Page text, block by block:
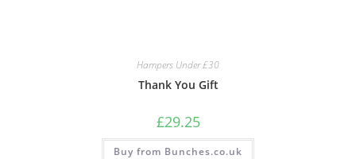
Hampers Under £30
Thank You Gift
£29.25
Buy from Bunches.co.uk